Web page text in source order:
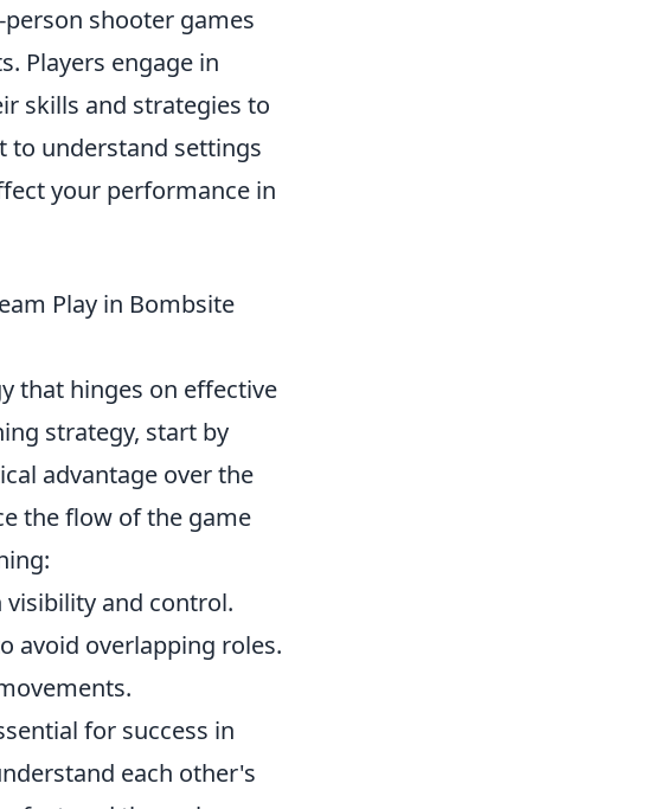
shooter games
Players engage in
skills and strategies to
to understand settings
your performance in
Play in Bombsite
that hinges on effective
strategy, start by
advantage over the
the flow of the game
and control.
avoid overlapping roles.
for success in
each other's